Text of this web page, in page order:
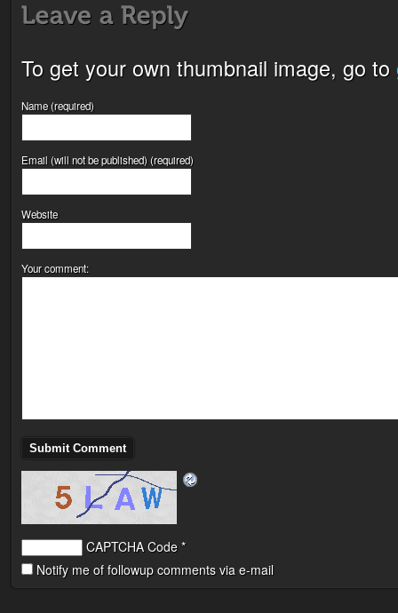
To get your own thumbnail image, go to
Name (required)
Email (will not be published) (required)
Website
Your comment:
CAPTCHA Code *
Notify me of followup comments via e-mail